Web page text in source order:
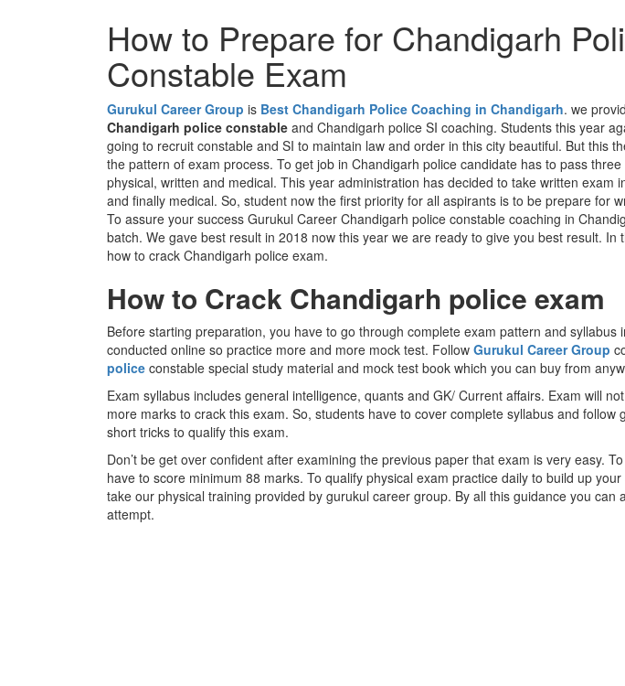
How to Prepare for Chandigarh
Constable Exam
Gurukul Career Group is Best Chandigarh Police Coaching in Chandigarh. we
Chandigarh police constable and Chandigarh police SI coaching. Students this year
going to recruit constable and SI to maintain law and order in this city beautiful. But this
the pattern of exam process. To get job in Chandigarh police candidate has to pass
physical, written and medical. This year administration has decided to take written exam
and finally medical. So, student now the first priority for all aspirants is to be prepare for
To assure your success Gurukul Career Chandigarh police constable coaching in
batch. We gave best result in 2018 now this year we are ready to give you best result. In
how to crack Chandigarh police exam.
How to Crack Chandigarh police exam
Before starting preparation, you have to go through complete exam pattern and syllabus
conducted online so practice more and more mock test. Follow Gurukul Career Group
police constable special study material and mock test book which you can buy from
Exam syllabus includes general intelligence, quants and GK/ Current affairs. Exam will
more marks to crack this exam. So, students have to cover complete syllabus and follow
short tricks to qualify this exam.
Don’t be get over confident after examining the previous paper that exam is very easy.
have to score minimum 88 marks. To qualify physical exam practice daily to build up
take our physical training provided by gurukul career group. By all this guidance you can
attempt.